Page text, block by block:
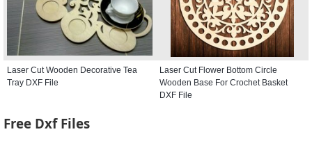
Laser Cut Wooden Decorative Tea
Tray DXF File
Laser Cut Flower Bottom Circle
Wooden Base For Crochet Basket
DXF File
Free Dxf Files